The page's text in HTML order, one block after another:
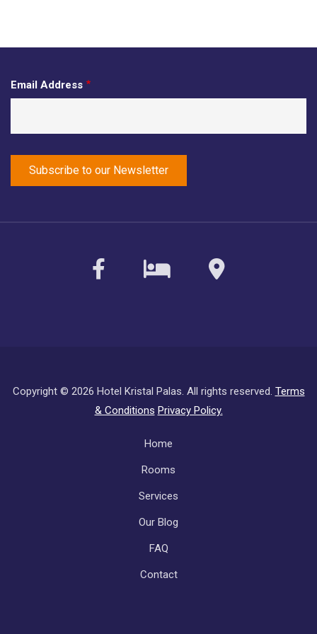
Email Address
facebook
sirvoymaps
Copyright © 2026 Hotel Kristal Palas. All rights reserved. Terms
& Conditions Privacy Policy.
Home
Rooms
Services
Our Blog
FAQ
Contact